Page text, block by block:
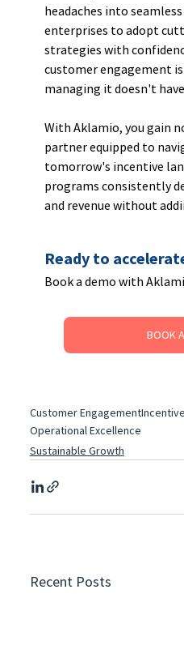
headaches into
enterprises to adopt
strategies with
customer engagement
managing it doesn't
With Aklamio, you gain
partner equipped to
tomorrow's incentive
programs consistently
and revenue without
Ready to
Book a demo with
BOOK
Customer Engagement
Operational Excellence
Sustainable Growth
Recent Posts